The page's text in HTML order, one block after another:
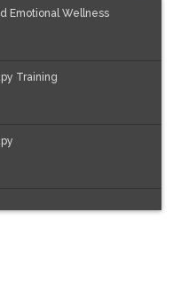
Emotional Wellness
Training